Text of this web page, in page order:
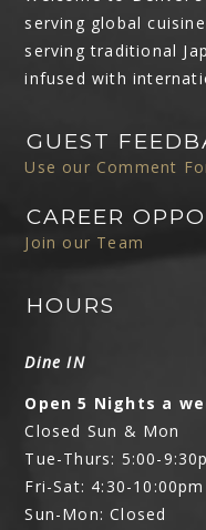
serving global
serving traditional
infused with
GUEST
Use our Comment
CAREER
Join our Team
HOURS
Dine IN
Open 5 Nights a
Closed Sun & Mon
Tue-Thurs: 5:00-
Fri-Sat: 4:30-10:00pm
Sun-Mon: Closed